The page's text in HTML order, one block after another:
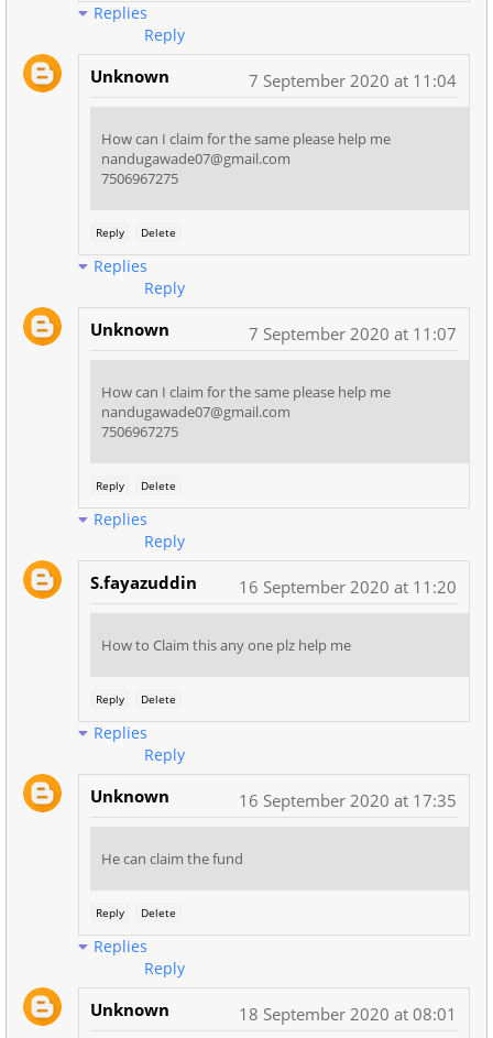
Replies
Reply
Unknown 7 September 2020 at 11:04
How can I claim for the same please help me
nandugawade07@gmail.com
7506967275
Reply Delete
Replies
Reply
Unknown 7 September 2020 at 11:07
How can I claim for the same please help me
nandugawade07@gmail.com
7506967275
Reply Delete
Replies
Reply
S.fayazuddin 16 September 2020 at 11:20
How to Claim this any one plz help me
Reply Delete
Replies
Reply
Unknown 16 September 2020 at 17:35
He can claim the fund
Reply Delete
Replies
Reply
Unknown 18 September 2020 at 08:01